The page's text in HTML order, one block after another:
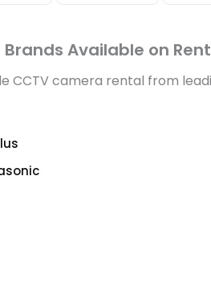
Brands Available on Rent
CCTV camera rental from